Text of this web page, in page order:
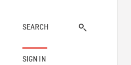
SEARCH
SIGN IN